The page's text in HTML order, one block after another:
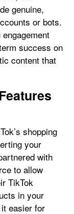
genuine,
or bots.
success on
content that
shopping
your
with
to allow
TikTok
in your
easier for